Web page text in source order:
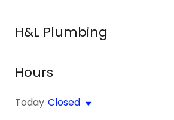
H&L Plumbing
Hours
Today Closed